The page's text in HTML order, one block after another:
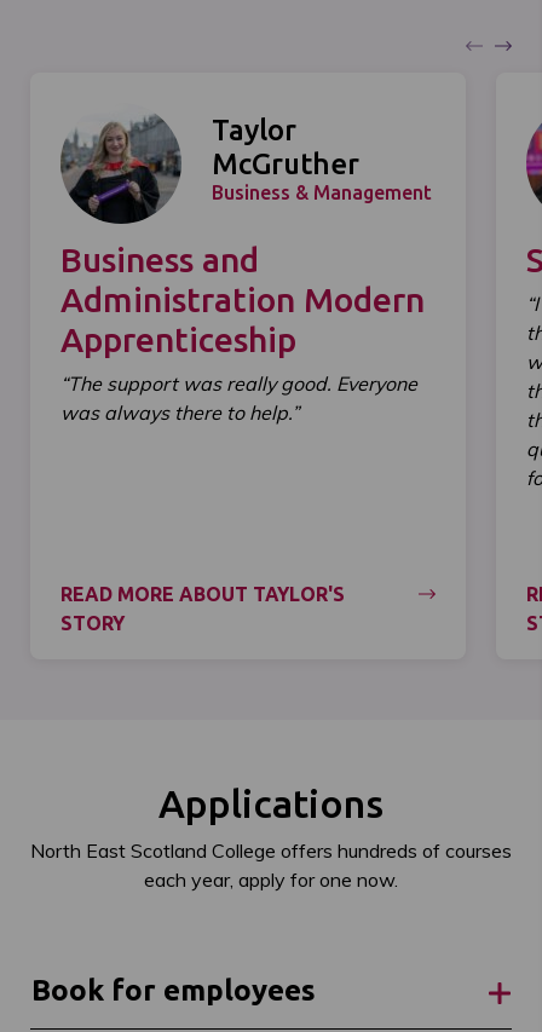
Taylor
McGruther
Business & Management
Business and
Administration Modern
Apprenticeship
“The support was really good. Everyone
was always there to help.”
READ MORE ABOUT TAYLOR'S
STORY
Applications
North East Scotland College offers hundreds of courses
each year, apply for one now.
Book for employees